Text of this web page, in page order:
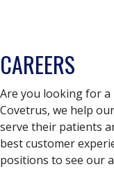
CAREERS
Are you looking for a
Covetrus, we help
serve their patients
best customer
positions to see our